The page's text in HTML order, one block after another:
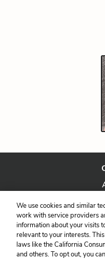
We use cookies and similar
work with service providers
information about your visits
relevant to your interests.
laws like the California
and others. To opt out, you